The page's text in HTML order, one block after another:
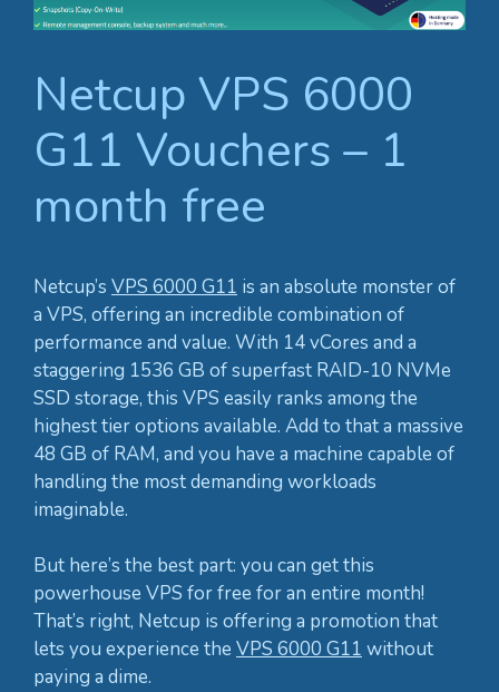
Netcup VPS 6000
G11 Vouchers – 1
month free
Netcup’s VPS 6000 G11 is an absolute monster of
a VPS, offering an incredible combination of
performance and value. With 14 vCores and a
staggering 1536 GB of superfast RAID-10 NVMe
SSD storage, this VPS easily ranks among the
highest tier options available. Add to that a massive
48 GB of RAM, and you have a machine capable of
handling the most demanding workloads
imaginable.
But here’s the best part: you can get this
powerhouse VPS for free for an entire month!
That’s right, Netcup is offering a promotion that
lets you experience the VPS 6000 G11 without
paying a dime.